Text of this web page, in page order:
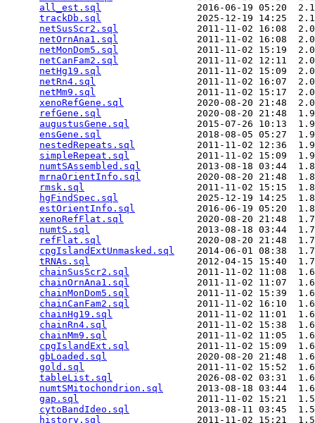
all_est.sql
2016-06-19 05:20
trackDb.sql
2025-12-19 14:25
netSusScr2.sql
2011-11-02 16:08
netOrnAna1.sql
2011-11-02 16:08
netMonDom5.sql
2011-11-02 15:19
netCanFam2.sql
2011-11-02 12:11
netHg19.sql
2011-11-02 15:09
netRn4.sql
2011-11-02 16:07
netMm9.sql
2011-11-02 15:17
xenoRefGene.sql
2020-08-20 21:48
refGene.sql
2020-08-20 21:48
augustusGene.sql
2015-07-26 10:13
ensGene.sql
2018-08-05 05:27
nestedRepeats.sql
2011-11-02 12:36
simpleRepeat.sql
2011-11-02 15:09
numtSAssembled.sql
2013-08-18 03:44
mrnaOrientInfo.sql
2020-08-20 21:48
rmsk.sql
2011-11-02 15:15
hgFindSpec.sql
2025-12-19 14:25
estOrientInfo.sql
2016-06-19 05:20
xenoRefFlat.sql
2020-08-20 21:48
numtS.sql
2013-08-18 03:44
refFlat.sql
2020-08-20 21:48
cpgIslandExtUnmasked.sql
2014-06-01 08:38
tRNAs.sql
2012-04-15 15:40
chainSusScr2.sql
2011-11-02 11:08
chainOrnAna1.sql
2011-11-02 11:07
chainMonDom5.sql
2011-11-02 15:39
chainCanFam2.sql
2011-11-02 16:10
chainHg19.sql
2011-11-02 11:01
chainRn4.sql
2011-11-02 15:38
chainMm9.sql
2011-11-02 11:05
cpgIslandExt.sql
2011-11-02 15:09
gbLoaded.sql
2020-08-20 21:48
gold.sql
2011-11-02 15:52
tableList.sql
2026-08-02 03:31
numtSMitochondrion.sql
2013-08-18 03:44
gap.sql
2011-11-02 15:21
cytoBandIdeo.sql
2013-08-11 03:45
history.sql
2011-11-02 15:21